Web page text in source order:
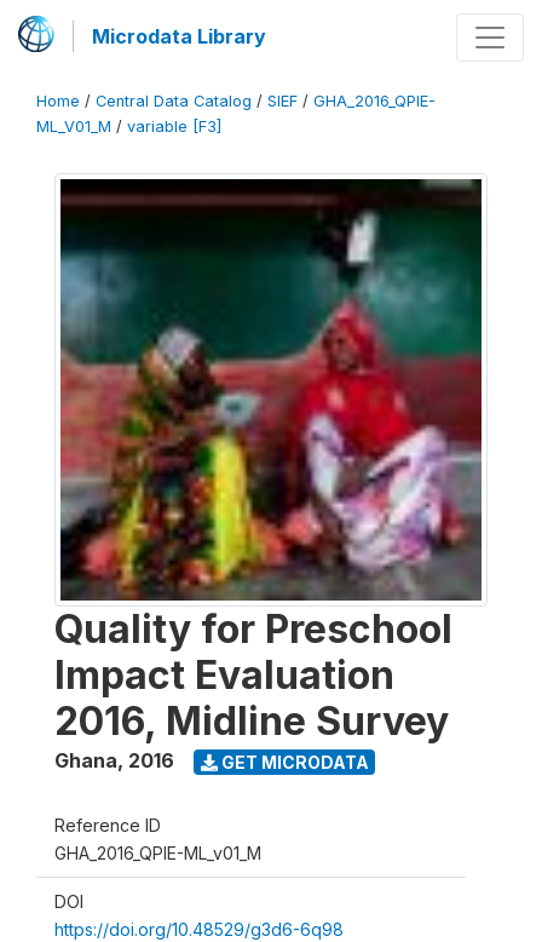
Microdata Library
Home / Central Data Catalog / SIEF / GHA_2016_QPIE-
ML_V01_M / variable [F3]
Quality for Preschool
Impact Evaluation
2016, Midline Survey
Ghana, 2016 GET MICRODATA
Reference ID
GHA_2016_QPIE-ML_v01_M
DOI
https://doi.org/10.48529/g3d6-6q98